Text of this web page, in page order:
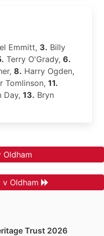
Emmitt, 3. Billy
Terry O'Grady, 6.
8. Harry Ogden,
Tomlinson, 11.
Day, 13. Bryn
Oldham
Oldham
Trust 2026